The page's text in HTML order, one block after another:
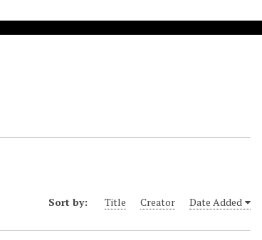
Sort by: Title Creator Date Added